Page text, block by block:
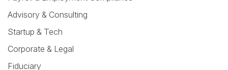
Advisory & Consulting
Startup & Tech
Corporate & Legal
Fiduciary